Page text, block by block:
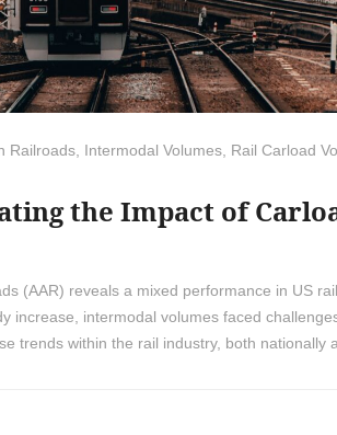
Railroads Intermodal Volumes Rail Carload
the Impact of
(AAR) reveals a mixed performance in US
increase, intermodal volumes faced
trends within the rail industry, both nationally